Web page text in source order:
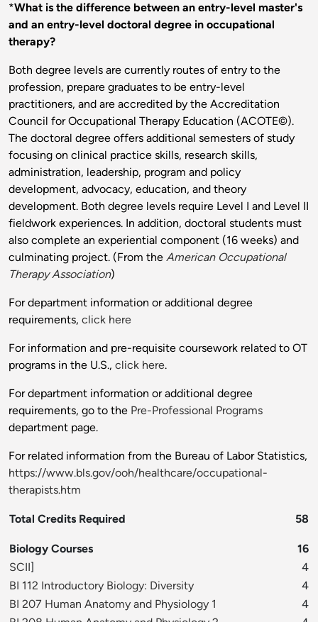
*What is the difference between an entry-level master's
and an entry-level doctoral degree in occupational
therapy?
Both degree levels are currently routes of entry to the
profession, prepare graduates to be entry-level
practitioners, and are accredited by the Accreditation
Council for Occupational Therapy Education (ACOTE©).
The doctoral degree offers additional semesters of study
focusing on clinical practice skills, research skills,
administration, leadership, program and policy
development, advocacy, education, and theory
development. Both degree levels require Level I and Level II
fieldwork experiences. In addition, doctoral students must
also complete an experiential component (16 weeks) and
culminating project. (From the American Occupational
Therapy Association)
For department information or additional degree
requirements, click here
For information and pre-requisite coursework related to OT
programs in the U.S., click here.
For department information or additional degree
requirements, go to the Pre-Professional Programs
department page.
For related information from the Bureau of Labor Statistics,
https://www.bls.gov/ooh/healthcare/occupational-
therapists.htm
Total Credits Required 58
Biology Courses
16
SCII]
4
BI 112 Introductory Biology: Diversity
4
BI 207 Human Anatomy and Physiology 1
4